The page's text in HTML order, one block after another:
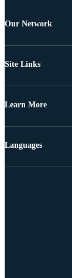
Our Network
Site Links
Learn More
Languages